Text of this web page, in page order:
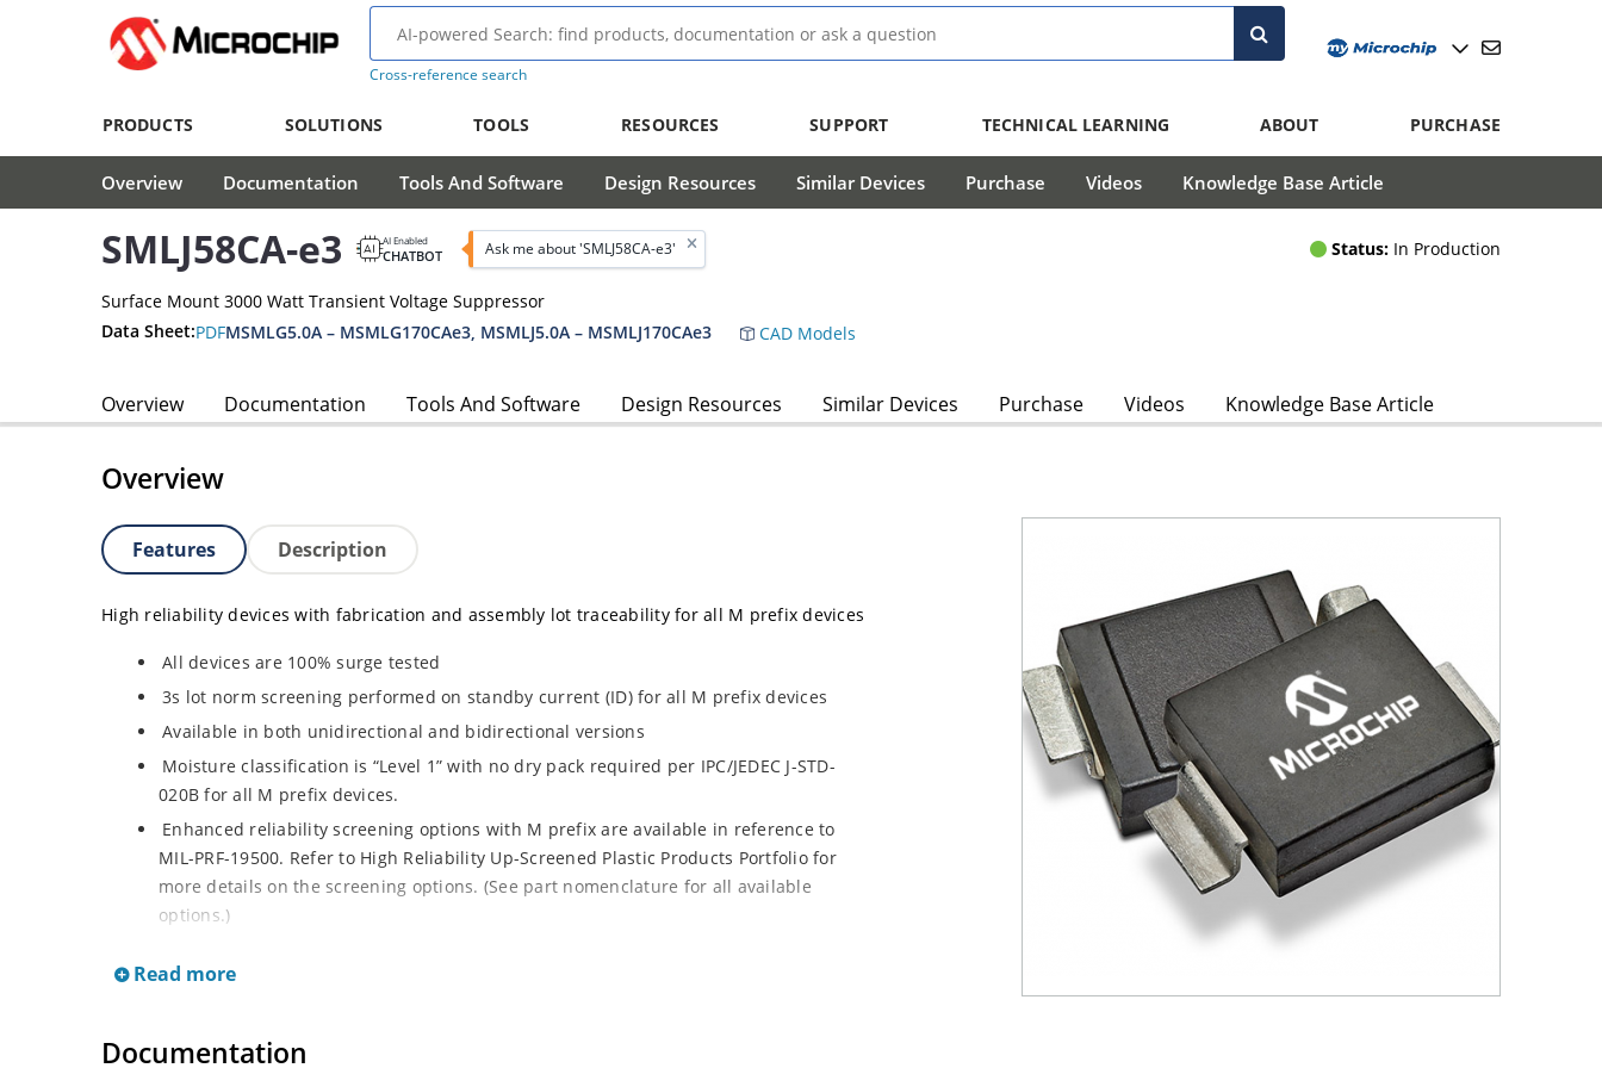
Cross-reference search
PRODUCTS SOLUTIONS TOOLS RESOURCES SUPPORT TECHNICAL LEARNING ABOUT PURCHASE
Overview Documentation Tools And Software Design Resources Similar Devices Purchase Videos Knowledge Base Article
SMLJ58CA-e3 AI Enabled
CHATBOT Ask me about 'SMLJ58CA-e3' Status: In Production
Surface Mount 3000 Watt Transient Voltage Suppressor
Data Sheet:PDFMSMLG5.0A – MSMLG170CAe3, MSMLJ5.0A – MSMLJ170CAe3 CAD Models
Overview Documentation Tools And Software Design Resources Similar Devices Purchase Videos Knowledge Base Article
Overview
Features Description
High reliability devices with fabrication and assembly lot traceability for all M prefix devices
All devices are 100% surge tested
3s lot norm screening performed on standby current (ID) for all M prefix devices
Available in both unidirectional and bidirectional versions
Moisture classification is “Level 1” with no dry pack required per IPC/JEDEC J-STD-
020B for all M prefix devices.
Enhanced reliability screening options with M prefix are available in reference to
MIL-PRF-19500. Refer to High Reliability Up-Screened Plastic Products Portfolio for
more details on the screening options. (See part nomenclature for all available
options.)
Axial-lead equivalent packages for thru-hole mounting are available as M5KP5.0A to
Read more
Documentation